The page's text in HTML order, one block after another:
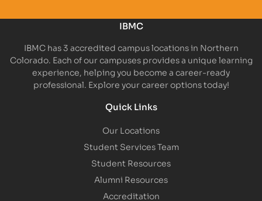
IBMC
IBMC has 3 accredited campus locations in Northern
Colorado. Each of our campuses provides a unique learning
experience, helping you become a career-ready
professional. Explore your career options today!
Quick Links
Our Locations
Student Services Team
Student Resources
Alumni Resources
Accreditation